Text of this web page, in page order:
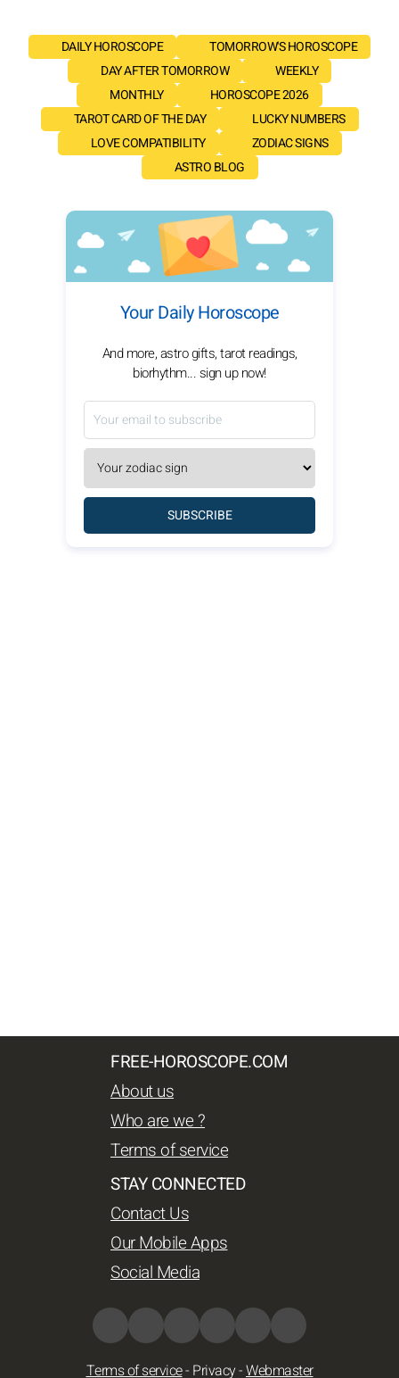
DAILY HOROSCOPE
TOMORROW'S HOROSCOPE
DAY AFTER TOMORROW
WEEKLY
MONTHLY
HOROSCOPE 2026
TAROT CARD OF THE DAY
LUCKY NUMBERS
LOVE COMPATIBILITY
ZODIAC SIGNS
ASTRO BLOG
Your Daily Horoscope
And more, astro gifts, tarot readings,
biorhythm... sign up now!
SUBSCRIBE
FREE-HOROSCOPE.COM
About us
Who are we ?
Terms of service
STAY CONNECTED
Contact Us
Our Mobile Apps
Social Media
Terms of service- Privacy-Webmaster